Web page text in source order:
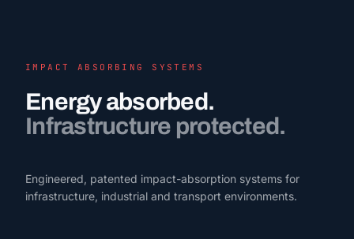
IMPACT ABSORBING SYSTEMS
Energy absorbed.
Infrastructure protected.
Engineered, patented impact-absorption systems for
infrastructure, industrial and transport environments.